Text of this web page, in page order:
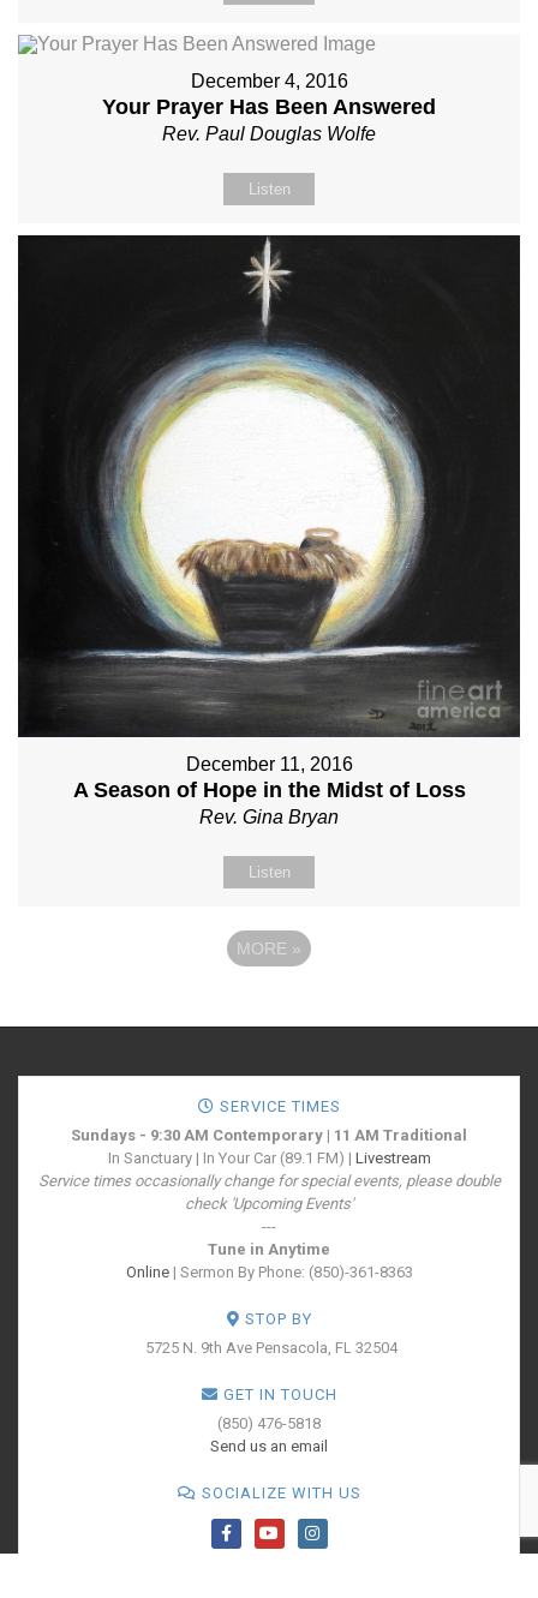
December 4, 2016
Your Prayer Has Been Answered
Rev. Paul Douglas Wolfe
Listen
December 11, 2016
A Season of Hope in the Midst of Loss
Rev. Gina Bryan
Listen
MORE »
SERVICE TIMES
Sundays - 9:30 AM Contemporary | 11 AM Traditional
In Sanctuary | In Your Car (89.1 FM) | Livestream
Service times occasionally change for special events, please double
check 'Upcoming Events'
---
Tune in Anytime
Online| Sermon By Phone: (850)-361-8363
STOP BY
5725 N. 9th Ave Pensacola, FL 32504
GET IN TOUCH
(850) 476-5818
Send us an email
SOCIALIZE WITH US